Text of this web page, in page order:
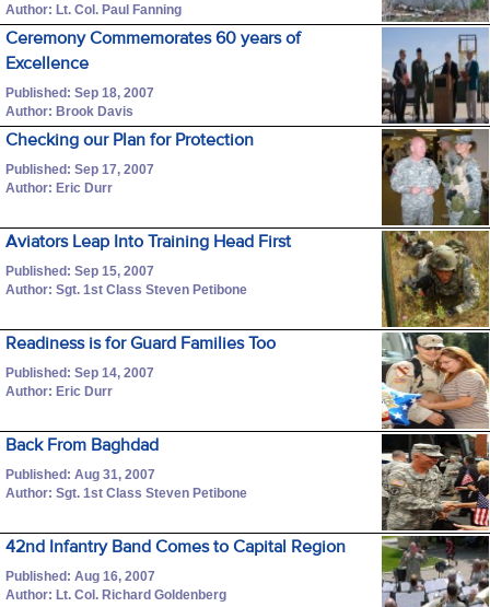
Author: Lt. Col. Paul Fanning
Ceremony Commemorates 60 years of
Excellence
Published: Sep 18, 2007
Author: Brook Davis
Checking our Plan for Protection
Published: Sep 17, 2007
Author: Eric Durr
Aviators Leap Into Training Head First
Published: Sep 15, 2007
Author: Sgt. 1st Class Steven Petibone
Readiness is for Guard Families Too
Published: Sep 14, 2007
Author: Eric Durr
Back From Baghdad
Published: Aug 31, 2007
Author: Sgt. 1st Class Steven Petibone
42nd Infantry Band Comes to Capital Region
Published: Aug 16, 2007
Author: Lt. Col. Richard Goldenberg